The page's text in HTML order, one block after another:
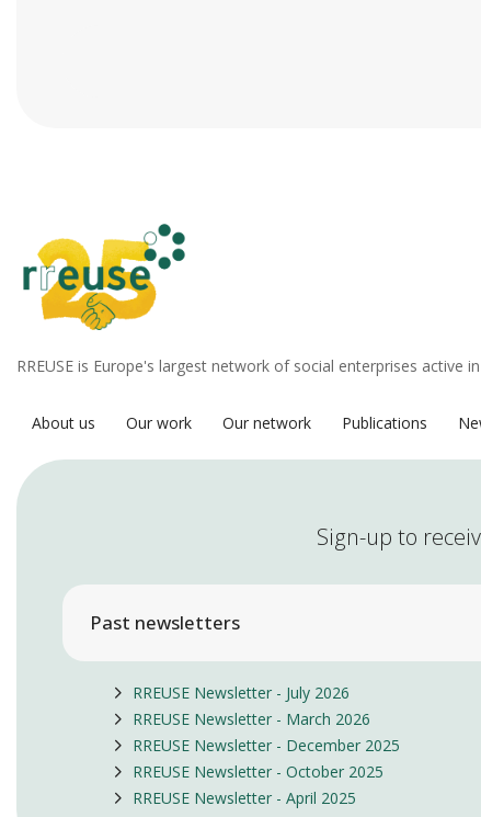
RREUSE is Europe's largest network of social enterprises active
About us Our work Our network Publications
Sign-up to
Past newsletters
RREUSE Newsletter - July 2026
RREUSE Newsletter - March 2026
RREUSE Newsletter - December 2025
RREUSE Newsletter - October 2025
RREUSE Newsletter - April 2025